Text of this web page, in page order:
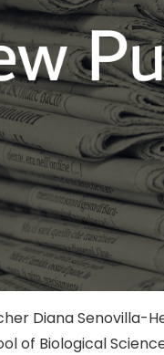
Diana Senovilla-
of Biological